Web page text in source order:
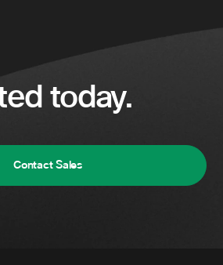
today.
Contact Sales